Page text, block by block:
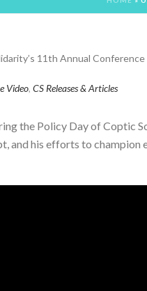
Video, CS Releases & Articles
the Policy Day of Coptic
and his efforts to